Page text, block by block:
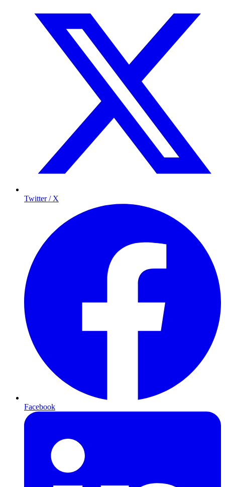
Twitter / X
Facebook